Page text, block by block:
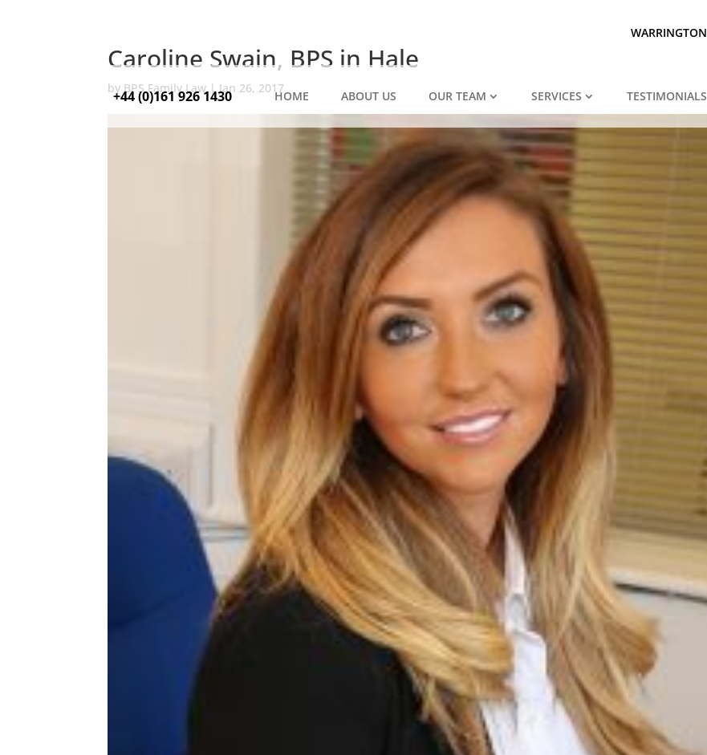
WARRINGTON
+44 (0)161 926 1430 HOME ABOUT US OUR TEAM SERVICES TESTIMONIALS
Caroline Swain, BPS in Hale
by BPS Family Law|Jan 26, 2017